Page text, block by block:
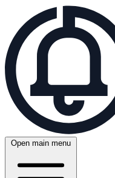
Open main menu